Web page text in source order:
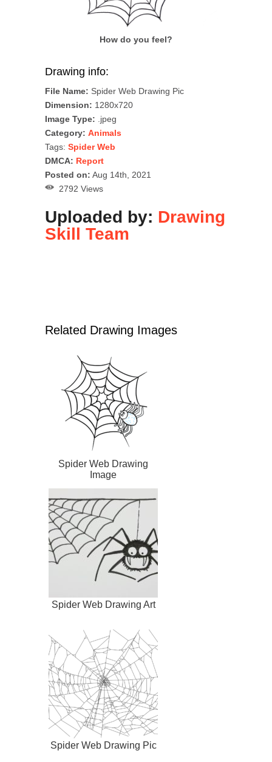
How do you feel?
Drawing info:
File Name: Spider Web Drawing Pic
Dimension: 1280x720
Image Type: .jpeg
Category: Animals
Tags: Spider Web
DMCA: Report
Posted on: Aug 14th, 2021
2792 Views
Uploaded by: Drawing
Skill Team
Related Drawing Images
Spider Web Drawing
Image
Spider Web Drawing Art
Spider Web Drawing Pic